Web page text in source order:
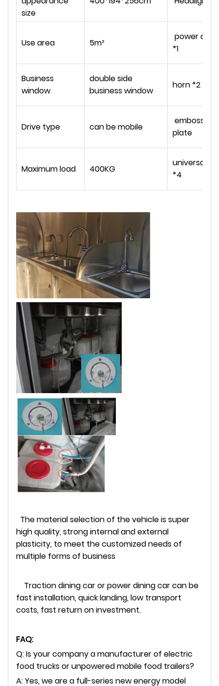
size
Use area 5m²
power
*1
Business
window
double side
business window
horn *2
Drive type can be mobile
embossed
plate
Maximum load 400KG
universal
*4
The material selection of the vehicle is super
high quality, strong internal and external
plasticity, to meet the customized needs of
multiple forms of business
Traction dining car or power dining car can be
fast installation, quick landing, low transport
costs, fast return on investment.
FAQ:
Q: Is your company a manufacturer of electric
food trucks or unpowered mobile food trailers?
A: Yes, we are a full-series new energy model